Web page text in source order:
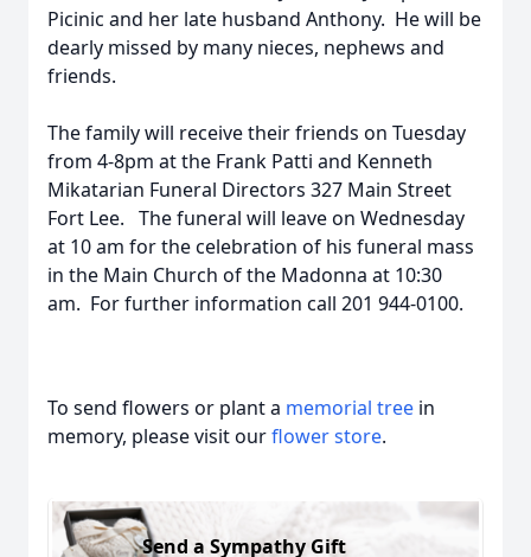
Picinic and her late husband Anthony. He will be
dearly missed by many nieces, nephews and
friends.
The family will receive their friends on Tuesday
from 4-8pm at the Frank Patti and Kenneth
Mikatarian Funeral Directors 327 Main Street
Fort Lee. The funeral will leave on Wednesday
at 10 am for the celebration of his funeral mass
in the Main Church of the Madonna at 10:30
am. For further information call 201 944-0100.
To send flowers or plant a memorial tree in
memory, please visit ourflower store.
Send a Sympathy Gift